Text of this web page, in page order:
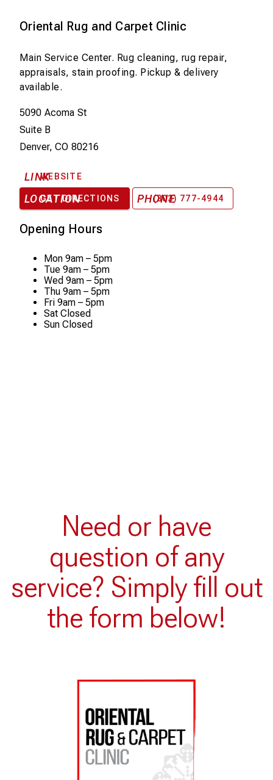
Oriental Rug and Carpet Clinic
Main Service Center. Rug cleaning, rug repair,
appraisals, stain proofing. Pickup & delivery
available.
5090 Acoma St
Suite B
Denver, CO 80216
LINKWEBSITE
LOCATION
GET DIRECTIONS PHONE
(303) 777-4944
Opening Hours
Mon 9am – 5pm
Tue 9am – 5pm
Wed 9am – 5pm
Thu 9am – 5pm
Fri 9am – 5pm
Sat Closed
Sun Closed
Need or have
question of any
service? Simply fill out
the form below!